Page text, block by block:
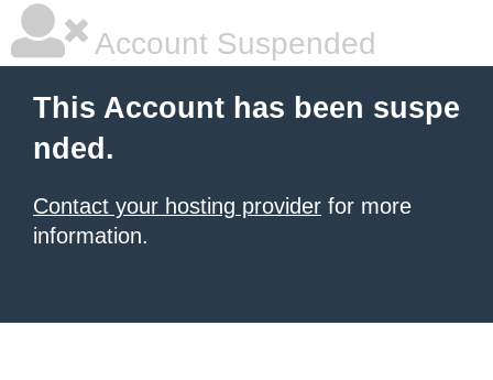
Account Suspended
This Account has been suspe
nded.
Contact your hosting provider for more
information.